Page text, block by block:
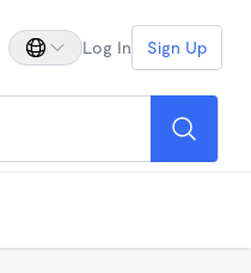
Log In Sign Up